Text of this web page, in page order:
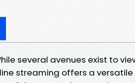
several avenues exist to
streaming offers a